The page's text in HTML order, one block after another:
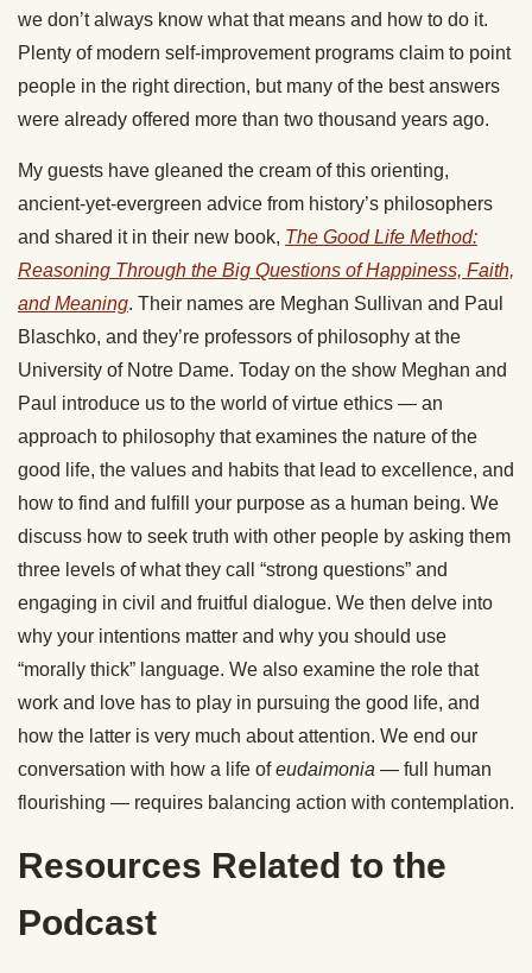
we don’t always know what that means and how to do it.
Plenty of modern self-improvement programs claim to point
people in the right direction, but many of the best answers
were already offered more than two thousand years ago.
My guests have gleaned the cream of this orienting,
ancient-yet-evergreen advice from history’s philosophers
and shared it in their new book, The Good Life Method:
Reasoning Through the Big Questions of Happiness, Faith,
and Meaning. Their names are Meghan Sullivan and Paul
Blaschko, and they’re professors of philosophy at the
University of Notre Dame. Today on the show Meghan and
Paul introduce us to the world of virtue ethics — an
approach to philosophy that examines the nature of the
good life, the values and habits that lead to excellence, and
how to find and fulfill your purpose as a human being. We
discuss how to seek truth with other people by asking them
three levels of what they call “strong questions” and
engaging in civil and fruitful dialogue. We then delve into
why your intentions matter and why you should use
“morally thick” language. We also examine the role that
work and love has to play in pursuing the good life, and
how the latter is very much about attention. We end our
conversation with how a life ofeudaimonia — full human
flourishing — requires balancing action with contemplation.
Resources Related to the
Podcast